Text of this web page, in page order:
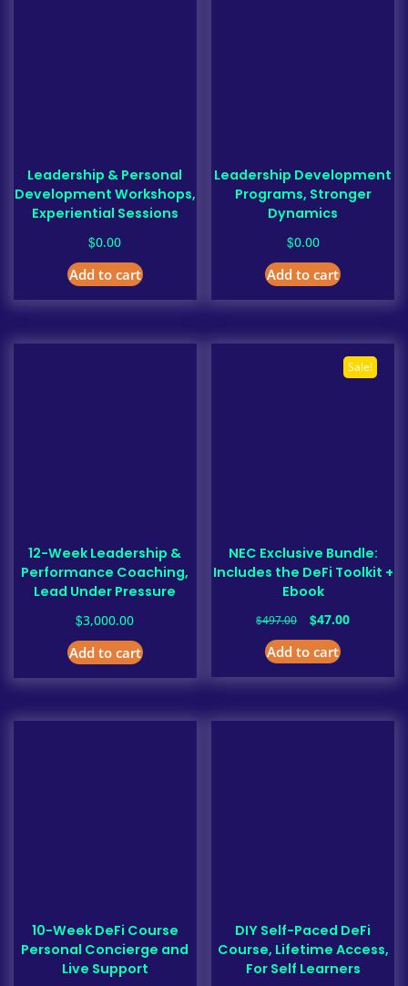
Leadership & Personal
Development Workshops,
Experiential Sessions
$0.00
Add to cart
Leadership Development
Programs, Stronger
Dynamics
$0.00
Add to cart
12-Week Leadership &
Performance Coaching,
Lead Under Pressure
$3,000.00
Add to cart
Sale!
NEC Exclusive Bundle:
Includes the DeFi Toolkit +
Ebook
$497.00
Original
price
was:
$47.00Current
Add to cart
10-Week DeFi Course
Personal Concierge and
Live Support
DIY Self-Paced DeFi
Course, Lifetime Access,
For Self Learners